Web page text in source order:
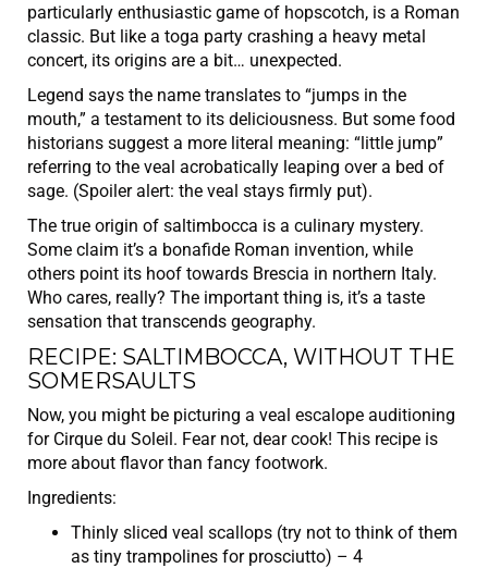
particularly enthusiastic game of hopscotch, is a Roman
classic. But like a toga party crashing a heavy metal
concert, its origins are a bit… unexpected.
Legend says the name translates to “jumps in the
mouth,” a testament to its deliciousness. But some food
historians suggest a more literal meaning: “little jump”
referring to the veal acrobatically leaping over a bed of
sage. (Spoiler alert: the veal stays firmly put).
The true origin of saltimbocca is a culinary mystery.
Some claim it’s a bonafide Roman invention, while
others point its hoof towards Brescia in northern Italy.
Who cares, really? The important thing is, it’s a taste
sensation that transcends geography.
RECIPE: SALTIMBOCCA, WITHOUT THE
SOMERSAULTS
Now, you might be picturing a veal escalope auditioning
for Cirque du Soleil. Fear not, dear cook! This recipe is
more about flavor than fancy footwork.
Ingredients:
Thinly sliced veal scallops (try not to think of them
as tiny trampolines for prosciutto) – 4